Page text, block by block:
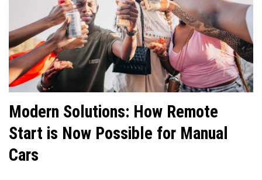
Modern Solutions: How Remote
Start is Now Possible for Manual
Cars